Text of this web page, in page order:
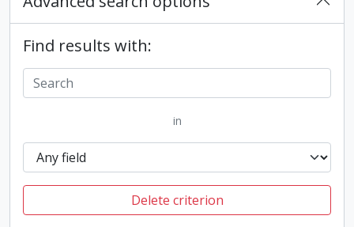
Find results with:
in
Delete criterion